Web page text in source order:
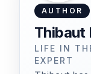
AUTHOR
Thibaut
LIFE IN
EXPERT